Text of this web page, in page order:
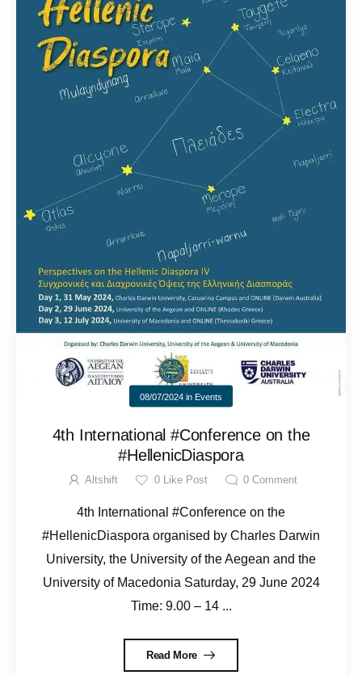
08/07/2024 in Events
4th International #Conference on the
#HellenicDiaspora
Altshift 0Like Post 0Comment
4th International #Conference on the
#HellenicDiaspora organised by Charles Darwin
University, the University of the Aegean and the
University of Macedonia Saturday, 29 June 2024
Time: 9.00 – 14 ...
Read More